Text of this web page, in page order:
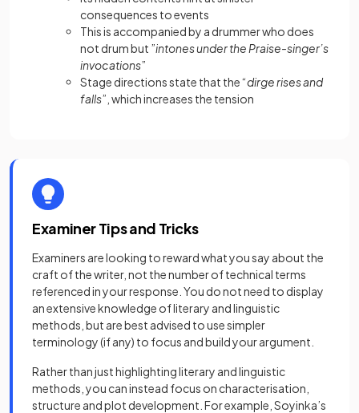
consequences to events
This is accompanied by a drummer who does
not drum but ”intones under the Praise-singer’s
invocations”
Stage directions state that the “dirge rises and
falls”, which increases the tension
Examiner Tips and Tricks
Examiners are looking to reward what you say about the
craft of the writer, not the number of technical terms
referenced in your response. You do not need to display
an extensive knowledge of literary and linguistic
methods, but are best advised to use simpler
terminology (if any) to focus and build your argument.
Rather than just highlighting literary and linguistic
methods, you can instead focus on characterisation,
structure and plot development. For example, Soyinka’s